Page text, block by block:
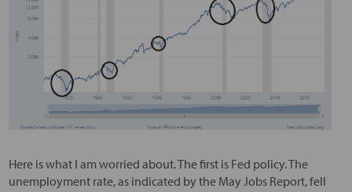
Here is what I am worried about. The first is Fed policy. The
unemployment rate, as indicated by the May Jobs Report, fell